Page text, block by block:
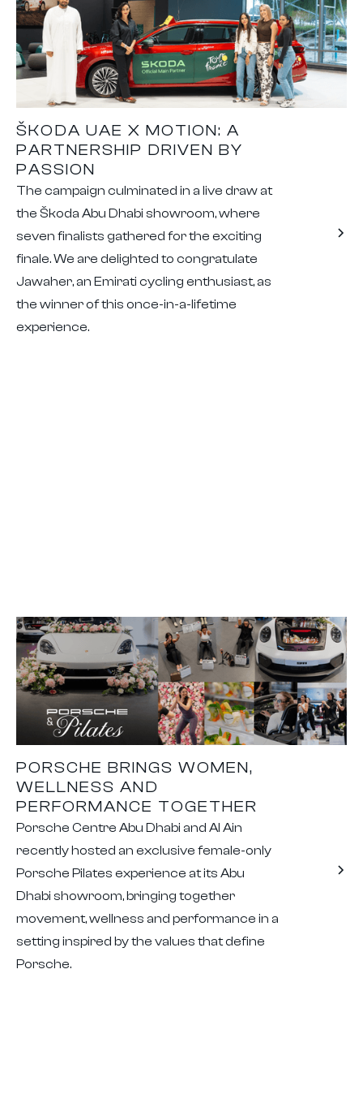
ŠKODA UAE X MOTION: A
PARTNERSHIP DRIVEN BY
PASSION
The campaign culminated in a live draw at
the Škoda Abu Dhabi showroom, where
seven finalists gathered for the exciting
finale. We are delighted to congratulate
Jawaher, an Emirati cycling enthusiast, as
the winner of this once-in-a-lifetime
experience.
PORSCHE BRINGS WOMEN,
WELLNESS AND
PERFORMANCE TOGETHER
Porsche Centre Abu Dhabi and Al Ain
recently hosted an exclusive female-only
Porsche Pilates experience at its Abu
Dhabi showroom, bringing together
movement, wellness and performance in a
setting inspired by the values that define
Porsche.